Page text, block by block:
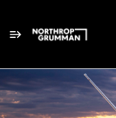
Single
Position